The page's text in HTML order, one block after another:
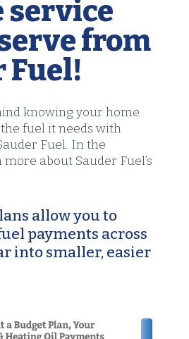
service
from
Fuel!
knowing your home
fuel it needs with
Fuel. In the
about Sauder Fuel’s
allow you to
payments across
into smaller, easier